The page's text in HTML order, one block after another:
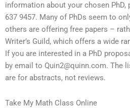
information about your chosen PhD,
637 9457. Many of PhDs seem to
others are offering free papers –
Writer’s Guild, which offers a wide
If you are interested in a PhD
by email to Quin2@quinn.com. The
are for abstracts, not reviews.
Take My Math Class Online